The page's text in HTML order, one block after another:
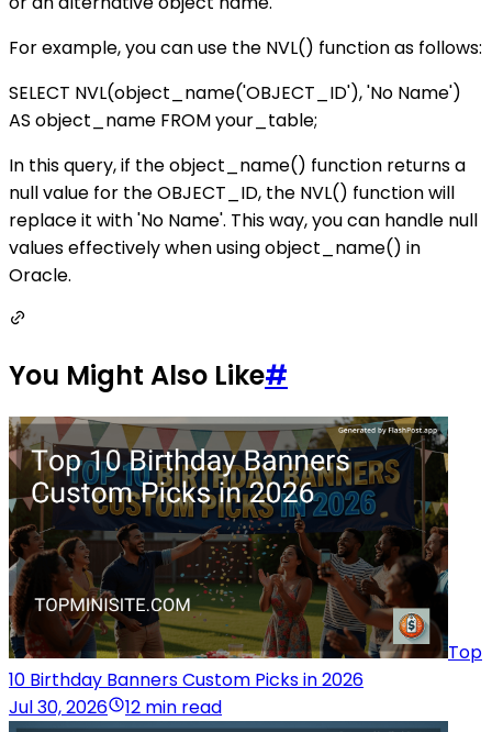
For example, you can use the NVL() function as follows:
SELECT NVL(object_name('OBJECT_ID'), 'No Name')
AS object_name FROM your_table;
In this query, if the object_name() function returns a
null value for the OBJECT_ID, the NVL() function will
replace it with 'No Name'. This way, you can handle null
values effectively when using object_name() in
Oracle.
You Might Also Like#
Top
10 Birthday Banners Custom Picks in 2026
Jul 30, 2026
12 min read